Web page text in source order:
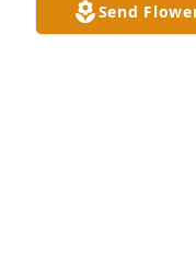
Peace  and Love
Send